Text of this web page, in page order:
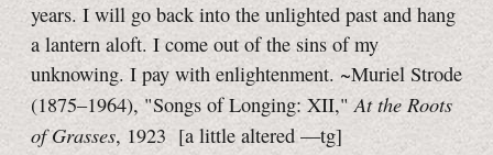
years. I will go back into the unlighted past and hang
a lantern aloft. I come out of the sins of my
unknowing. I pay with enlightenment. ~Muriel Strode
(1875–1964), "Songs of Longing: XII,"At the Roots
of Grasses, 1923 [a little altered—tg]